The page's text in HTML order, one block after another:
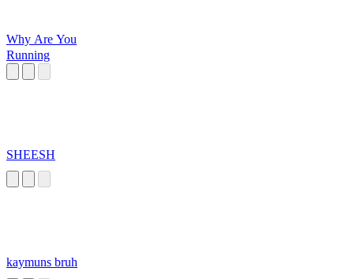
Why Are You
Running
SHEESH
kaymuns bruh